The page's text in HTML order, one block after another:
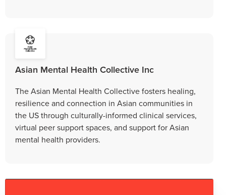
Asian Mental Health Collective Inc
The Asian Mental Health Collective fosters healing,
resilience and connection in Asian communities in
the US through culturally-informed clinical services,
virtual peer support spaces, and support for Asian
mental health providers.